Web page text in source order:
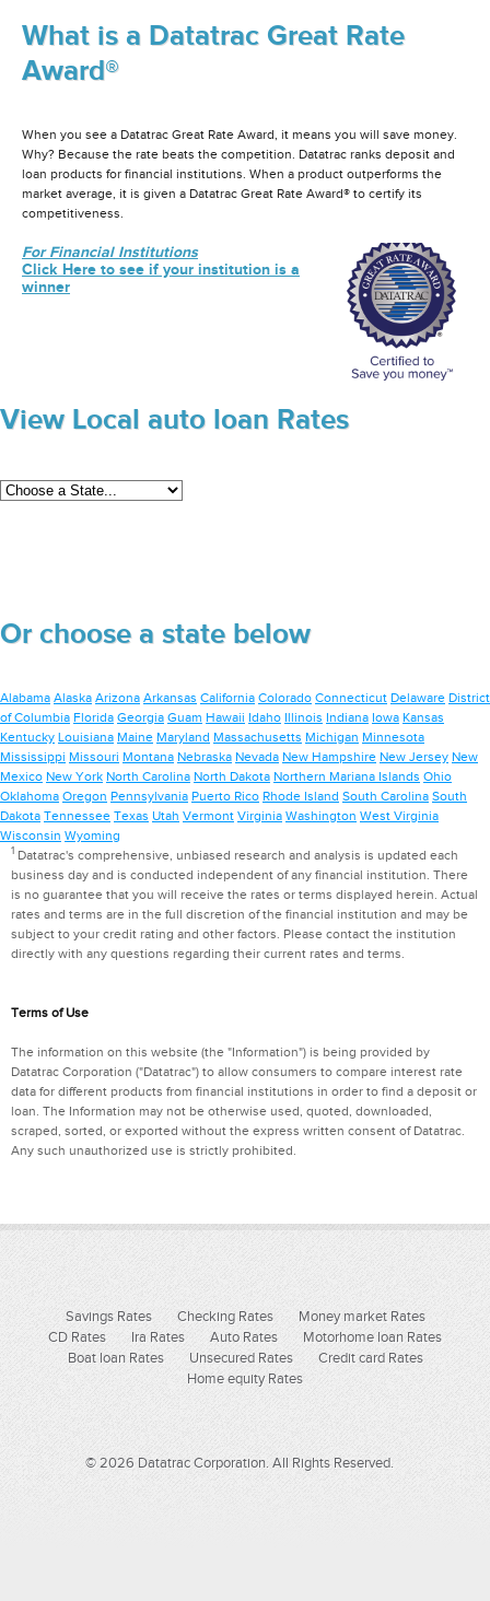
What is a Datatrac Great Rate
Award®
When you see a Datatrac Great Rate Award, it means you will save money.
Why? Because the rate beats the competition. Datatrac ranks deposit and
loan products for financial institutions. When a product outperforms the
market average, it is given a Datatrac Great Rate Award® to certify its
competitiveness.
For Financial Institutions
Click Here to see if your institution is a
winner
View Local auto loan Rates
Or choose a state below
Alabama Alaska Arizona Arkansas California Colorado Connecticut Delaware District
of Columbia Florida Georgia Guam Hawaii Idaho Illinois Indiana Iowa Kansas
Kentucky Louisiana Maine Maryland Massachusetts Michigan Minnesota
Mississippi Missouri Montana Nebraska Nevada New Hampshire New Jersey New
Mexico New York North Carolina North Dakota Northern Mariana Islands Ohio
Oklahoma Oregon Pennsylvania Puerto Rico Rhode Island South Carolina South
Dakota Tennessee Texas Utah Vermont Virginia Washington West Virginia
Wisconsin Wyoming
1Datatrac's comprehensive, unbiased research and analysis is updated each
business day and is conducted independent of any financial institution. There
is no guarantee that you will receive the rates or terms displayed herein. Actual
rates and terms are in the full discretion of the financial institution and may be
subject to your credit rating and other factors. Please contact the institution
directly with any questions regarding their current rates and terms.
Terms of Use
The information on this website (the "Information") is being provided by
Datatrac Corporation ("Datatrac") to allow consumers to compare interest rate
data for different products from financial institutions in order to find a deposit or
loan. The Information may not be otherwise used, quoted, downloaded,
scraped, sorted, or exported without the express written consent of Datatrac.
Any such unauthorized use is strictly prohibited.
Savings Rates Checking Rates
Money market Rates
CD Rates
Ira Rates Auto Rates
Motorhome loan Rates
Boat loan Rates
Unsecured Rates
Credit card Rates
Home equity Rates
© 2026 Datatrac Corporation. All Rights Reserved.